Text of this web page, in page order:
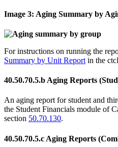
Image 3: Aging Summary by
For instructions on running the
Summary by Unit Report in the
40.50.70.5.b Aging Reports
An aging report for student and
the Student Financials module of
section 50.70.130.
40.50.70.5.c Aging Reports